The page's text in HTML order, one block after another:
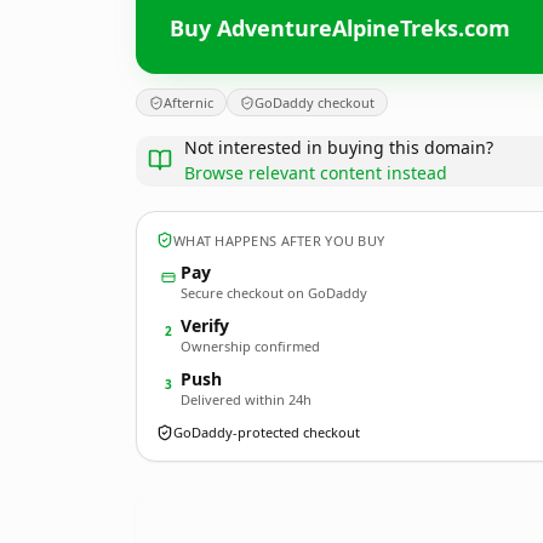
Buy AdventureAlpineTreks.com
Afternic GoDaddy checkout
Not interested in buying this domain?
Browse relevant content instead
WHAT HAPPENS AFTER YOU BUY
Pay
Secure checkout on GoDaddy
2 Verify
Ownership confirmed
3 Push
Delivered within 24h
GoDaddy-protected checkout